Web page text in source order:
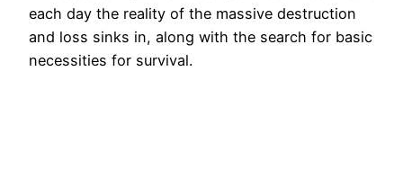
each day the reality of the massive destruction
and loss sinks in, along with the search for basic
necessities for survival.